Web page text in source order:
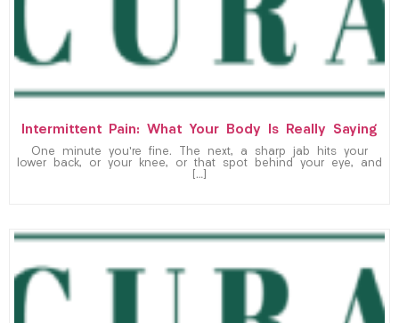
Intermittent Pain: What Your Body Is Really Saying
One minute you’re fine. The next, a sharp jab hits your
lower back, or your knee, or that spot behind your eye, and
[…]